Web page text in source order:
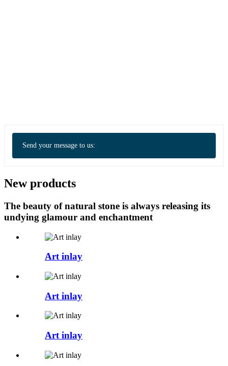
Send your message to us:
New products
The beauty of natural stone is always releasing its
undying glamour and enchantment
Art inlay
Art inlay
Art inlay